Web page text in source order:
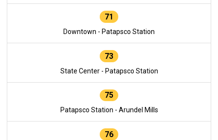
71
Downtown - Patapsco Station
73
State Center - Patapsco Station
75
Patapsco Station - Arundel Mills
76